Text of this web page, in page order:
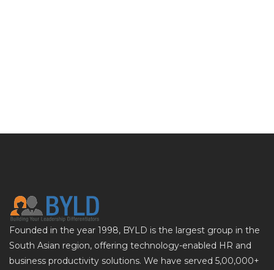
Founded in the year 1998, BYLD is the largest group in the
South Asian region, offering technology-enabled HR and
business productivity solutions. We have served 5,00,000+